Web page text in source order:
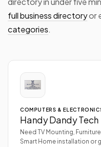
full business directoryor
categories.
COMPUTERS &
Handy Dandy Tech
Need TV Mounting,
Smart Home installation or